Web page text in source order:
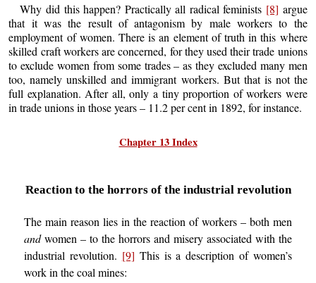
Why did this happen? Practically all radical feminists [8] argue
that it was the result of antagonism by male workers to the
employment of women. There is an element of truth in this where
skilled craft workers are concerned, for they used their trade unions
to exclude women from some trades – as they excluded many men
too, namely unskilled and immigrant workers. But that is not the
full explanation. After all, only a tiny proportion of workers were
in trade unions in those years – 11.2 per cent in 1892, for instance.
Chapter 13 Index
Reaction to the horrors of the industrial revolution
The main reason lies in the reaction of workers – both men
andwomen – to the horrors and misery associated with the
industrial revolution. [9] This is a description of women’s
work in the coal mines: